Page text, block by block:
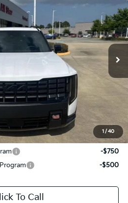
1/40
VG032708
Ext.
SALE PRICE
$59,300
+$436
$59,736
-$750
-$500
To Call